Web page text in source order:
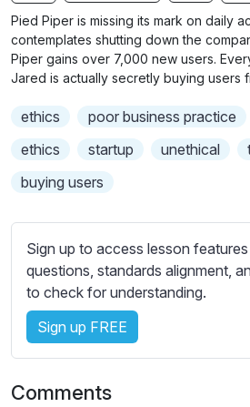
b
t
i
t
e
i
n
g
s
Pied Piper is missing its mark on daily
contemplates shutting down the
Piper gains over 7,000 new users.
Jared is actually secretly buying users
ethics poor business practice
ethics
startup unethical
buying users
Sign up to access lesson
questions, standards alignment,
to check for understanding.
Sign up FREE
Comments